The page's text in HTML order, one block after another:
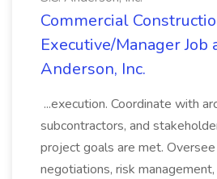
Commercial
Executive/Manager Job
Anderson, Inc.
...execution. Coordinate with
subcontractors, and
project goals are met.
negotiations, risk